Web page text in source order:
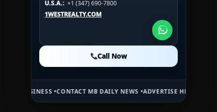
U.S.A.: +1 (347) 690-7800
1WESTREALTY.COM
Call Now
1WESTREALTY.COM
U.S.A.: +1 (984) 246-2100
1WESTREALTY.COM
Call Now
CONTACT MB DAILY NEWS •ADVERTISE HERE •PREMIUM